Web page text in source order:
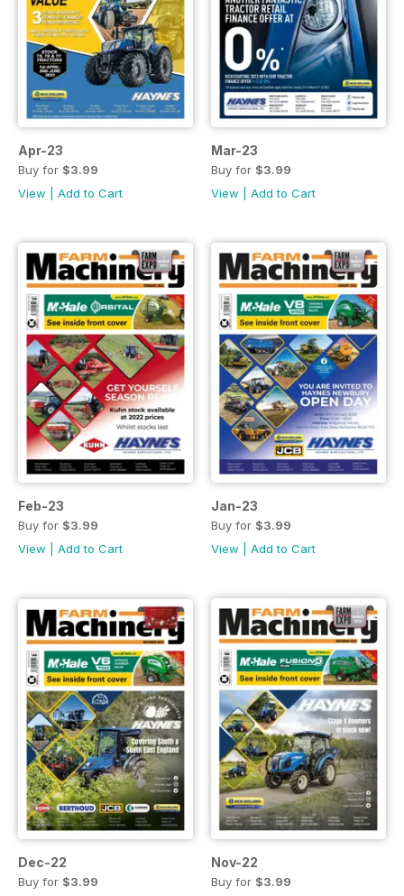
Apr-23
Buy for $3.99
View
Add to Cart
Mar-23
Buy for $3.99
View
Add to Cart
Feb-23
Buy for $3.99
View
Add to Cart
Jan-23
Buy for $3.99
View
Add to Cart
Dec-22
Buy for $3.99
Nov-22
Buy for $3.99